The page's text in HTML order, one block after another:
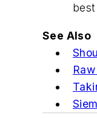
See Also